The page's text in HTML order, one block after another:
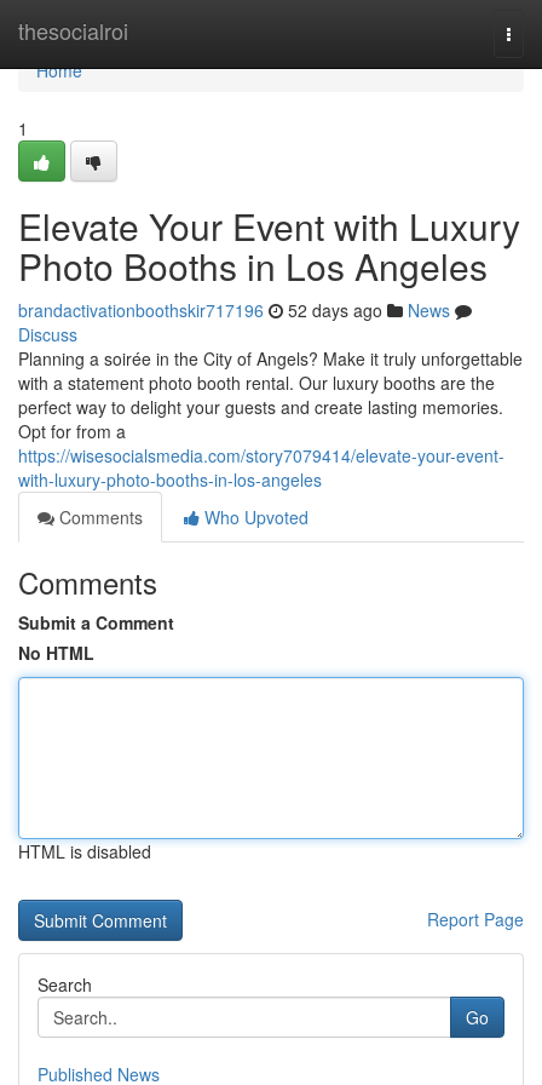
thesocialroi
Home
Home
1
Elevate Your Event with Luxury
Photo Booths in Los Angeles
brandactivationboothskir717196 52 days ago
News
Discuss
Planning a soirée in the City of Angels? Make it truly unforgettable
with a statement photo booth rental. Our luxury booths are the
perfect way to delight your guests and create lasting memories.
Opt for from a
https://wisesocialsmedia.com/story7079414/elevate-your-event-
with-luxury-photo-booths-in-los-angeles
Comments
Who Upvoted
Comments
Submit a Comment
No HTML
HTML is disabled
Report Page
Search
Go
Published News